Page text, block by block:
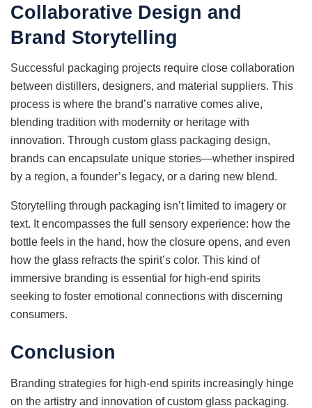
Collaborative Design and
Brand Storytelling
Successful packaging projects require close collaboration
between distillers, designers, and material suppliers. This
process is where the brand’s narrative comes alive,
blending tradition with modernity or heritage with
innovation. Through custom glass packaging design,
brands can encapsulate unique stories—whether inspired
by a region, a founder’s legacy, or a daring new blend.
Storytelling through packaging isn’t limited to imagery or
text. It encompasses the full sensory experience: how the
bottle feels in the hand, how the closure opens, and even
how the glass refracts the spirit’s color. This kind of
immersive branding is essential for high-end spirits
seeking to foster emotional connections with discerning
consumers.
Conclusion
Branding strategies for high-end spirits increasingly hinge
on the artistry and innovation of custom glass packaging.